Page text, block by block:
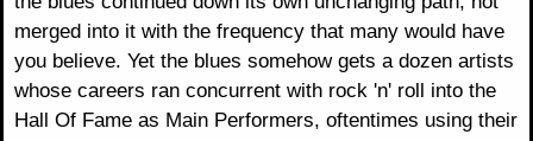
merged into it with the frequency that many would have
you believe. Yet the blues somehow gets a dozen artists
whose careers ran concurrent with rock 'n' roll into the
Hall Of Fame as Main Performers, oftentimes using their